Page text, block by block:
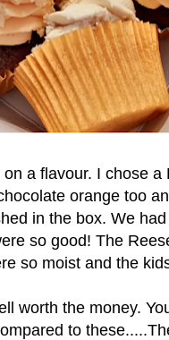
a flavour. I chose a
orange too
in the box. We
so good! The
so moist and the
worth the money.
to